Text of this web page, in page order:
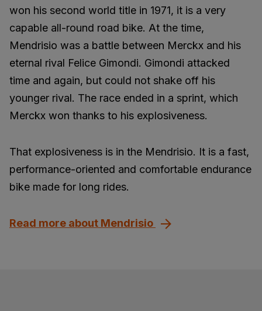
won his second world title in 1971, it is a very
capable all-round road bike. At the time,
Mendrisio was a battle between Merckx and his
eternal rival Felice Gimondi. Gimondi attacked
time and again, but could not shake off his
younger rival. The race ended in a sprint, which
Merckx won thanks to his explosiveness.
That explosiveness is in the Mendrisio. It is a fast,
performance-oriented and comfortable endurance
bike made for long rides.
Read more about Mendrisio